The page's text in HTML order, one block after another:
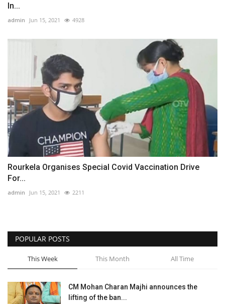
In...
admin Jun 15, 2021 4928
Rourkela Organises Special Covid Vaccination Drive
For...
admin Jun 15, 2021 2211
POPULAR POSTS
This Week This Month All Time
CM Mohan Charan Majhi announces the
lifting of the ban...